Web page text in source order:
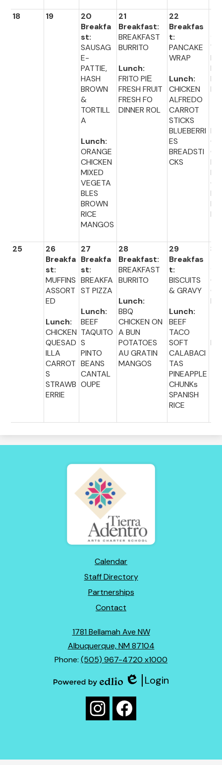
18 19
20
Breakfa
st:
SAUSAG
E-
PATTIE,
HASH
BROWN
&
TORTILL
A
Lunch:
ORANGE
CHICKEN
MIXED
VEGETA
BLES
BROWN
RICE
MANGOS
21
Breakfast:
BREAKFAST
BURRITO
Lunch:
FRITO PIЕ
FRESH FRUIT
FRESH FO
DINNER ROL
22
Breakfas
t:
PANCAKE
WRAP
Lunch:
CHICKEN
ALFREDO
CARROT
STICKS
BLUEBERRI
ES
BREADSTI
CKS
ES
EN
R
25
26
Breakfa
st:
MUFFINS
ASSORT
ED
Lunch:
CHICKEN
QUESAD
ILLA
CARROT
S
STRAWB
ERRIE
27
Breakfa
st:
BREAKFA
ST PIZZA
Lunch:
BEEF
TAQUITO
S
PINTO
BEANS
CANTAL
OUPE
28
Breakfast:
BREAKFAST
BURRITO
Lunch:
BBQ
CHICKEN ON
A BUN
POTATOES
AU GRATIN
MANGOS
29
Breakfas
t:
BISCUITS
& GRAVY
Lunch:
BEEF
TACO
SOFT
CALABACI
TAS
PINEAPPLE
CHUNKs
SPANISH
RICE
30
L
Tierra
Adentro
of
New
Mexico
Calendar
Staff Directory
Partnerships
Contact
1781 Bellamah Ave NW
Albuquerque, NM 87104
Phone: (505) 967-4720 x1000
Edlio
Login
Social
Media
Links
InstagramFacebook